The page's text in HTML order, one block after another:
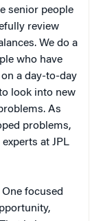
senior people
review
We do a
who have
a day-to-day
look into new
As
problems,
at JPL
focused